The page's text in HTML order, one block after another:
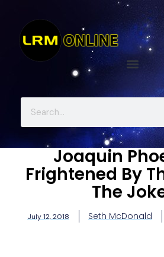
Joaquin
Frightened By
The
July 12, 2018 Seth McDonald